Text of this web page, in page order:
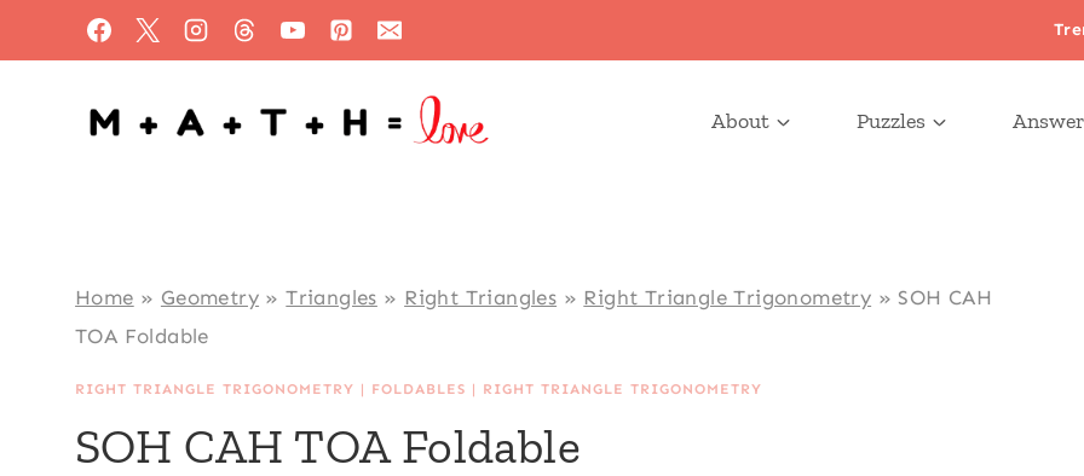
to
content
About Puzzles
Home » Geometry »Triangles » Right Triangles » Right Triangle Trigonometry » SOH CAH
TOA Foldable
RIGHT TRIANGLE TRIGONOMETRY | FOLDABLES | RIGHT TRIANGLE TRIGONOMETRY
SOH CAH TOA Foldable